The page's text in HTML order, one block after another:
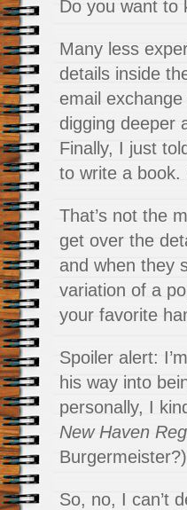
Do you want to
Many less
details inside
email
digging deeper
Finally, I just
to write a book.
That’s not the
get over the
and when they
variation of a
your favorite
Spoiler alert:
his way into
personally, I
New Haven
Burgermeister?)
So, no, I can’t